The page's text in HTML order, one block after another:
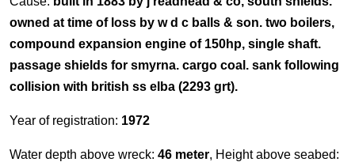
owned at time of loss by w d c balls & son. two boilers,
compound expansion engine of 150hp, single shaft.
passage shields for smyrna. cargo coal. sank following
collision with british ss elba (2293 grt).
Year of registration: 1972
Water depth above wreck: 46 meter, Height above seabed: